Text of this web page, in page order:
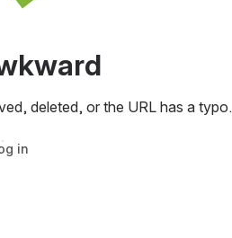
deleted, or the URL has a typo.
in